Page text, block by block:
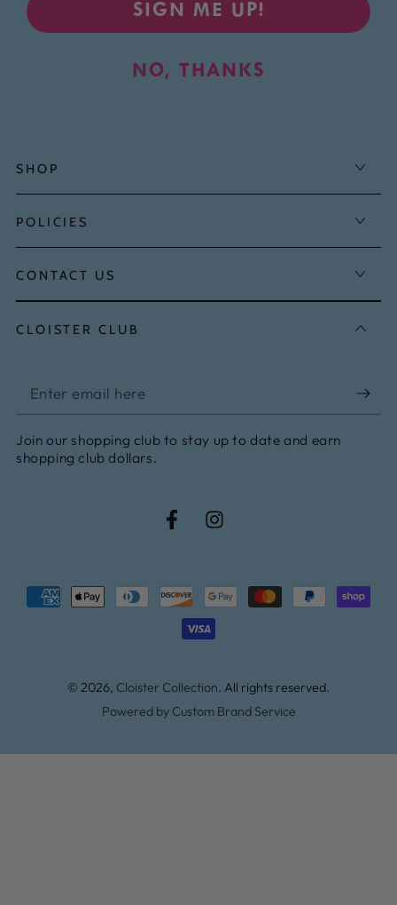
SIGN ME UP!
NO, THANKS
SHOP
POLICIES
CONTACT US
CLOISTER CLUB
Enter
email
here
Join our shopping club to stay up to date and earn
shopping club dollars.
FacebookInstagram
© 2026, Cloister Collection. All rights reserved.
Powered by Custom Brand Service
Payment